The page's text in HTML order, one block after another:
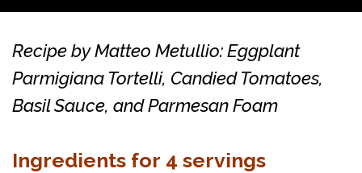
Recipe by Matteo Metullio: Eggplant
Parmigiana Tortelli, Candied Tomatoes,
Basil Sauce, and Parmesan Foam
Ingredients for 4 servings